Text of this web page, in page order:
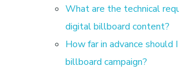
What are the technical
digital billboard content?
How far in advance should
billboard campaign?